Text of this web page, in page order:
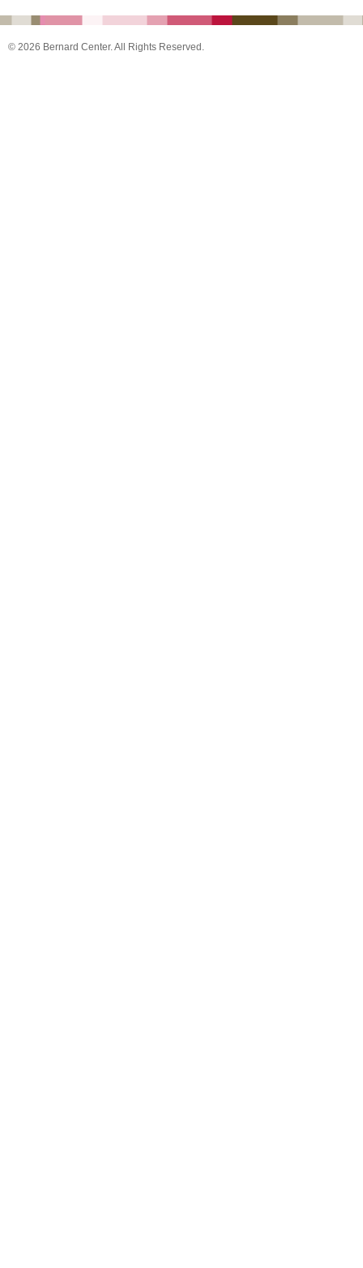
© 2026 Bernard Center. All Rights Reserved.